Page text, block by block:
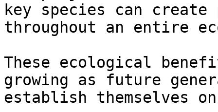
key species can
throughout an entire
These ecological
growing as future
establish themselves